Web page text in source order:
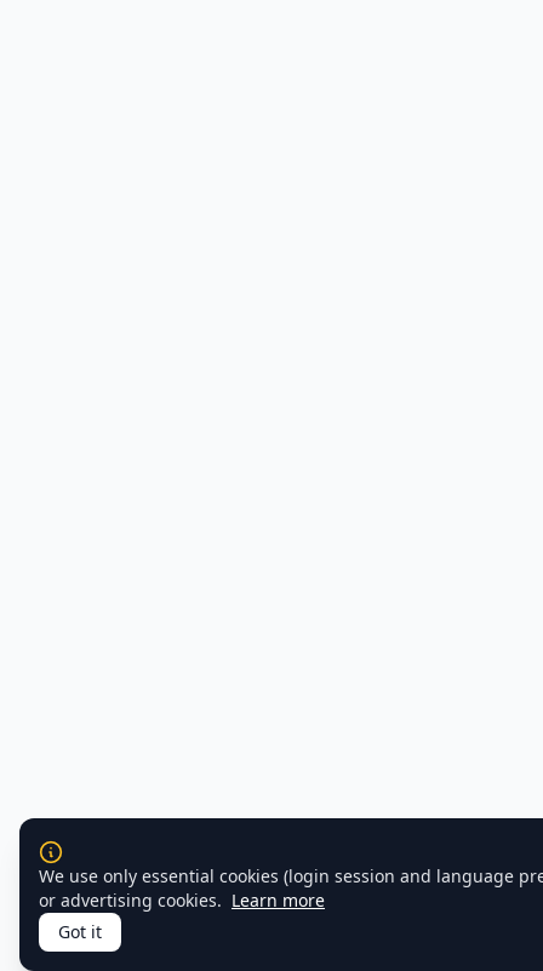
We use only essential cookies (login session and language
or advertising cookies. Learn more
Got it